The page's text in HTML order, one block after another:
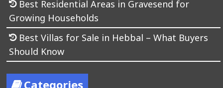
Best Residential Areas in Gravesend for
Growing Households
Best Villas for Sale in Hebbal – What Buyers
Should Know
Categories